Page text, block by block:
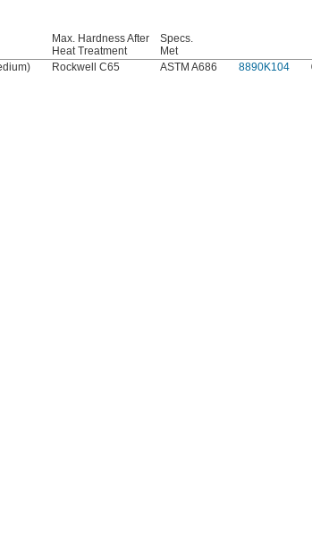
Max. Hardness After
Heat Treatment
Specs.
Met
Rockwell C65 ASTM A686 8890K104